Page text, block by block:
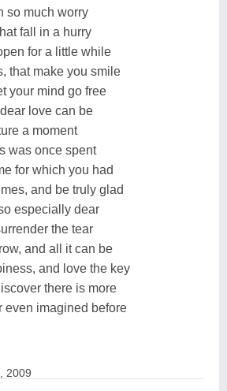
so much worry
fall in a hurry
for a little while
that make you smile
your mind go free
love can be
a moment
was once spent
for which you had
and be truly glad
especially dear
the tear
and all it can be
and love the key
there is more
even imagined before
2009